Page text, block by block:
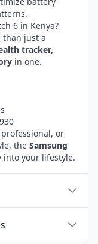
6 in Kenya?
than just a
tracker,
in one.
professional, or
the Samsung
your lifestyle.